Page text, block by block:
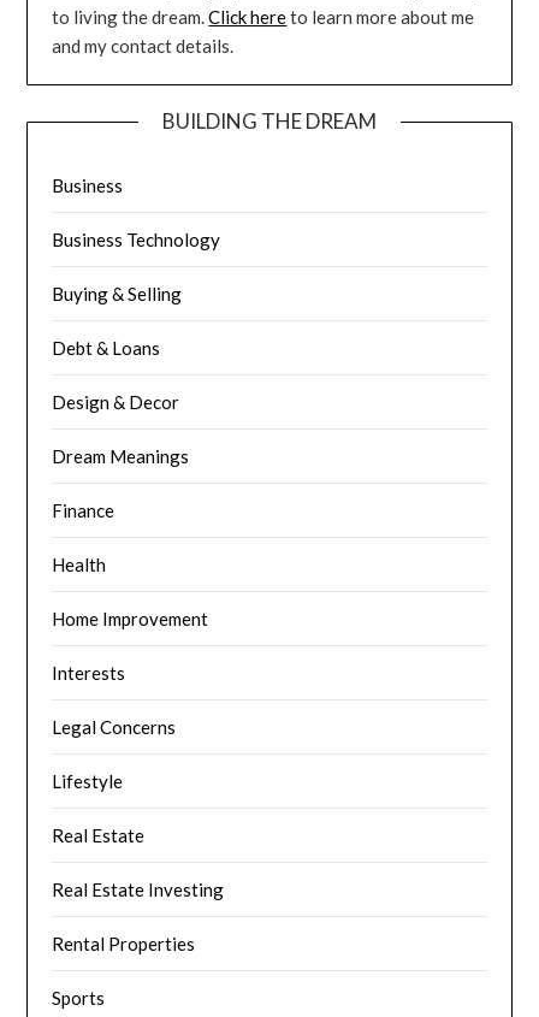
to living the dream.Click hereto learn more about me
and my contact details.
BUILDING THE DREAM
Business
Business Technology
Buying & Selling
Debt & Loans
Design & Decor
Dream Meanings
Finance
Health
Home Improvement
Interests
Legal Concerns
Lifestyle
Real Estate
Real Estate Investing
Rental Properties
Sports